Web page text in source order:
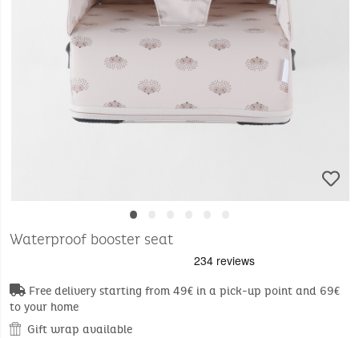
•
Waterproof booster seat
Free delivery starting from 49€ in a pick-up point and 69€
to your home
Gift wrap available